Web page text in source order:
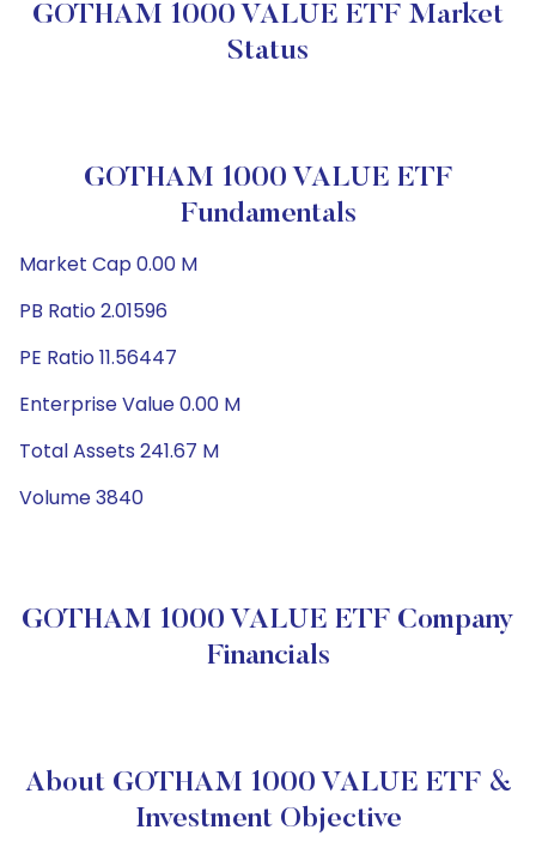
GOTHAM 1000 VALUE ETF Market
Status
GOTHAM 1000 VALUE ETF
Fundamentals
Market Cap 0.00 M
PB Ratio 2.01596
PE Ratio 11.56447
Enterprise Value 0.00 M
Total Assets 241.67 M
Volume 3840
GOTHAM 1000 VALUE ETF Company
Financials
About GOTHAM 1000 VALUE ETF &
Investment Objective